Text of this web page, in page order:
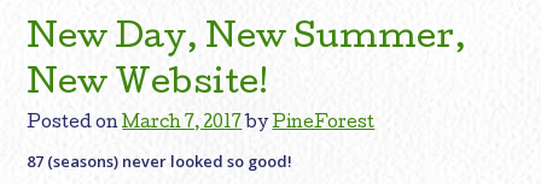
New Day, New Summer,
New Website!
Posted onMarch 7, 2017 byPineForest
87 (seasons) never looked so good!